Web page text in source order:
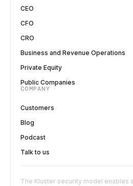
CEO
CFO
CRO
Business and Revenue Operations
Private Equity
Public Companies
COMPANY
Customers
Blog
Podcast
Talk to us
The Kluster security model enables